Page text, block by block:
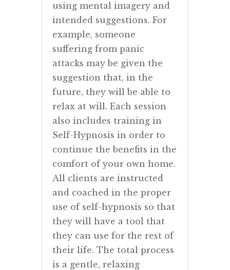
using mental imagery and
intended suggestions. For
example, someone
suffering from panic
attacks may be given the
suggestion that, in the
future, they will be able to
relax at will. Each session
also includes training in
Self-Hypnosis in order to
continue the benefits in the
comfort of your own home.
All clients are instructed
and coached in the proper
use of self-hypnosis so that
they will have a tool that
they can use for the rest of
their life. The total process
is a gentle, relaxing